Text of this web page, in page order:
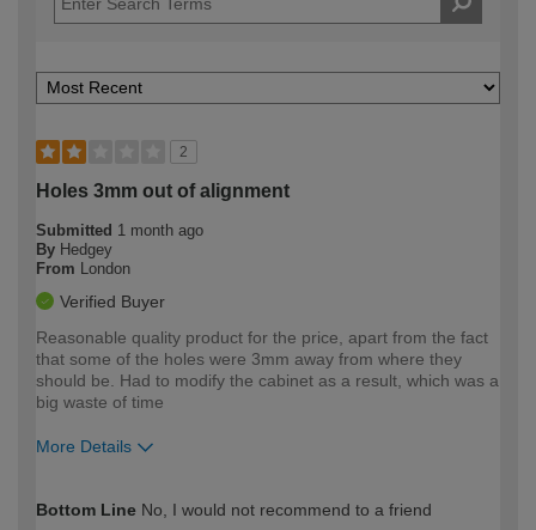
2
Holes 3mm out of alignment
Submitted 1 month ago
By Hedgey
From London
Verified Buyer
Reasonable quality product for the price, apart from the fact
that some of the holes were 3mm away from where they
should be. Had to modify the cabinet as a result, which was a
big waste of time
More Details
expertise?
Bottom Line No, I would not recommend to a friend